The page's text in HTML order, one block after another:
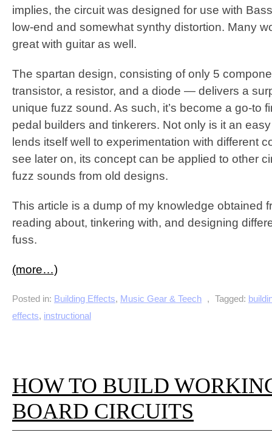
implies, the circuit was designed for use with
low-end and somewhat synthy distortion. Many
great with guitar as well.
The spartan design, consisting of only 5
transistor, a resistor, and a diode — delivers a
unique fuzz sound. As such, it’s become a go-to
pedal builders and tinkerers. Not only is it an
lends itself well to experimentation with different
see later on, its concept can be applied to other
fuzz sounds from old designs.
This article is a dump of my knowledge obtained
reading about, tinkering with, and designing
fuss.
(more…)
Posted in: Building Effects, Music Gear & Teech , Tagged:
effects, instructional
HOW TO BUILD
BOARD CIRCUITS